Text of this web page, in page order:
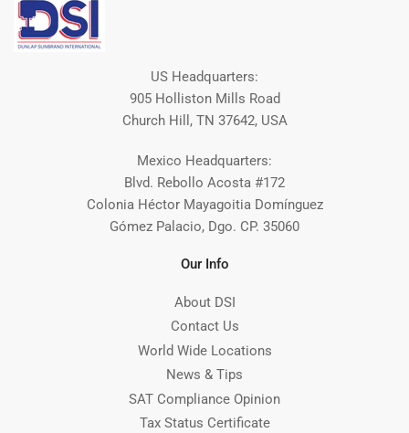
US Headquarters:
905 Holliston Mills Road
Church Hill, TN 37642, USA
Mexico Headquarters:
Blvd. Rebollo Acosta #172
Colonia Héctor Mayagoitia Domínguez
Gómez Palacio, Dgo. CP. 35060
Our Info
About DSI
Contact Us
World Wide Locations
News & Tips
SAT Compliance Opinion
Tax Status Certificate